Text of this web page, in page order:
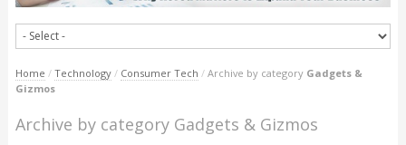
Home / Technology / Consumer Tech / Archive by category Gadgets &
Gizmos
Archive by category Gadgets & Gizmos